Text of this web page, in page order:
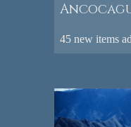
45 new items